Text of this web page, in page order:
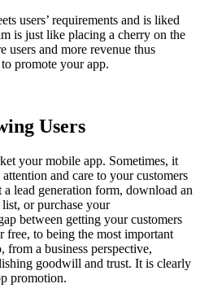
users’ requirements and is liked
is just like placing a cherry on the
users and more revenue thus
promote your app.
Users
your mobile app. Sometimes, it
and care to your customers
lead generation form, download an
or purchase your
between getting your customers
to being the most important
from a business perspective,
goodwill and trust. It is clearly
promotion.